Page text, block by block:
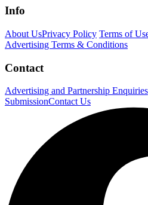
Info
About UsPrivacy Policy Terms of
Advertising Terms & Conditions
Contact
Advertising and Partnership Enquiries
SubmissionContact Us